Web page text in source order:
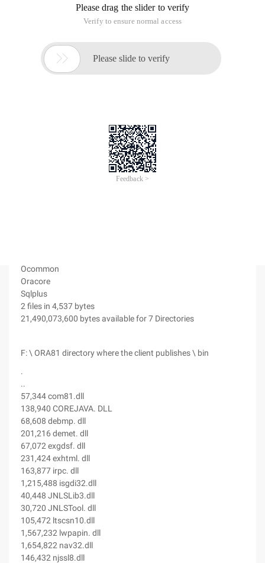
2004-07-1513: 17DIR .. 2004-07-1513: 17 DIRBI
Welcome to the Oracle community forum and interact with
installation, I made a program to configure the ora file ====
my backup file list, and obtained the directory published by
the F: \ ORA81 client from the server. DIR .. DIR BI
In a previous project, without installation, I made a program
=== My backup file list, obtained from the server
Ocommon
Oracore
Sqlplus
2 files in 4,537 bytes
21,490,073,600 bytes available for 7 Directories
F: \ ORA81 directory where the client publishes \ bin
.
..
57,344 com81.dll
138,940 COREJAVA. DLL
68,608 debmp. dll
201,216 demet. dll
67,072 exgdsf. dll
231,424 exhtml. dll
163,877 irpc. dll
1,215,488 isgdi32.dll
40,448 JNLSLib3.dll
30,720 JNLSTool. dll
105,472 ltscsn10.dll
1,567,232 lwpapin. dll
1,654,822 nav32.dll
146,432 njssl8.dll